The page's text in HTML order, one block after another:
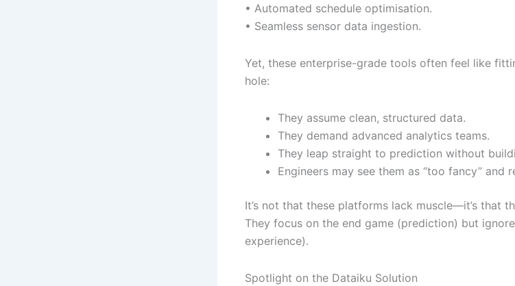
• Automated schedule optimisation.
• Seamless sensor data ingestion.
Yet, these enterprise-grade tools often feel like
hole:
They assume clean, structured data.
They demand advanced analytics teams.
They leap straight to prediction without
Engineers may see them as “too fancy” and
It’s not that these platforms lack muscle—it’s that
They focus on the end game (prediction) but
experience).
Spotlight on the Dataiku Solution